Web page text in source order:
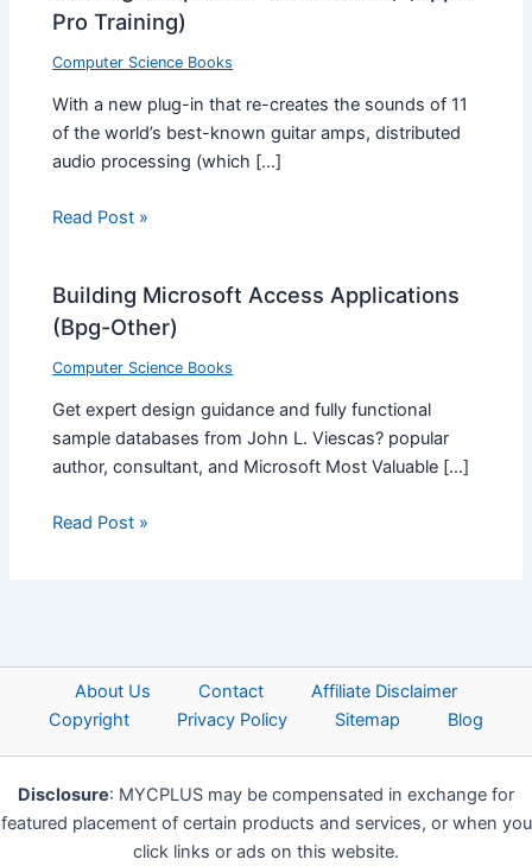
Pro Training)
Computer Science Books
With a new plug-in that re-creates the sounds of 11
of the world’s best-known guitar amps, distributed
audio processing (which […]
Read Post »
Building Microsoft Access Applications
(Bpg-Other)
Computer Science Books
Get expert design guidance and fully functional
sample databases from John L. Viescas? popular
author, consultant, and Microsoft Most Valuable […]
Read Post »
About Us Contact
Affiliate Disclaimer
Copyright
Privacy Policy Sitemap Blog
Disclosure: MYCPLUS may be compensated in exchange for
featured placement of certain products and services, or when you
click links or ads on this website.